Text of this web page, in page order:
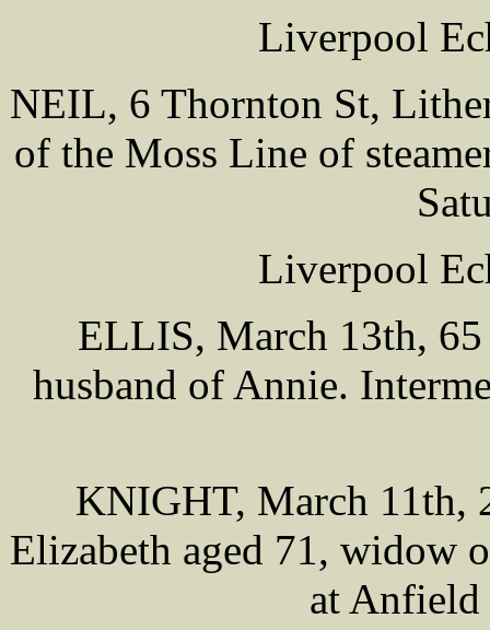
Liverpool
NEIL, 6 Thornton St,
of the Moss Line of
Liverpool
ELLIS, March 13th,
husband of Annie.
KNIGHT, March 11th,
Elizabeth aged 71, widow
at Anfield